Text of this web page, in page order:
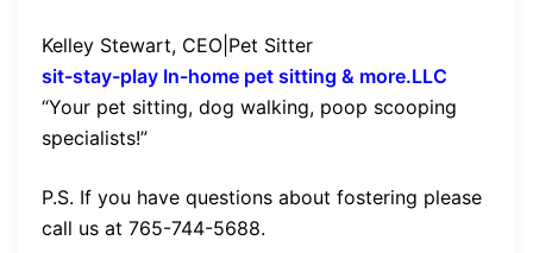
Kelley Stewart, CEO|Pet Sitter
sit-stay-play In-home pet sitting & more.LLC
“Your pet sitting, dog walking, poop scooping
specialists!”
P.S. If you have questions about fostering please
call us at 765-744-5688.